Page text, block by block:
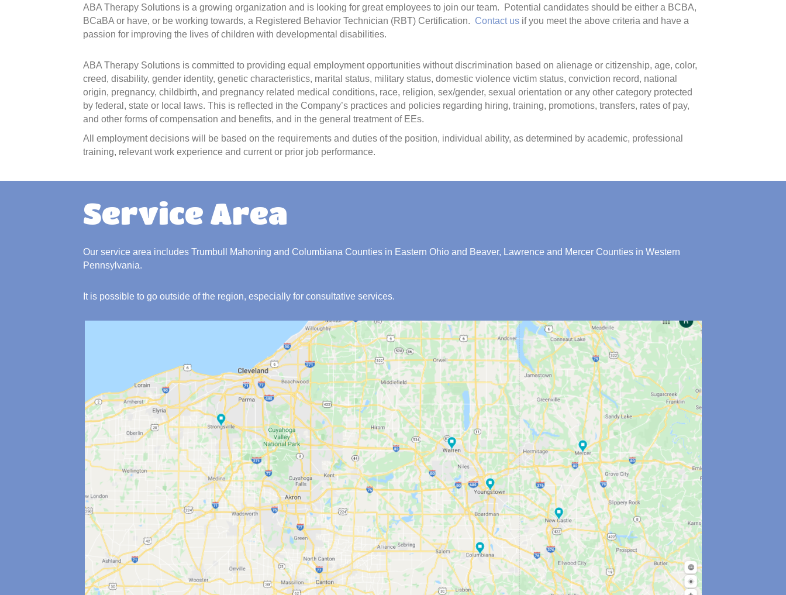
ABA Therapy Solutions is a growing organization and is looking for great employees to join our team. Potential candidates should be either a BCBA,
BCaBA or have, or be working towards, a Registered Behavior Technician (RBT) Certification. Contact us if you meet the above criteria and have a
passion for improving the lives of children with developmental disabilities.
ABA Therapy Solutions is committed to providing equal employment opportunities without discrimination based on alienage or citizenship, age, color,
creed, disability, gender identity, genetic characteristics, marital status, military status, domestic violence victim status, conviction record, national
origin, pregnancy, childbirth, and pregnancy related medical conditions, race, religion, sex/gender, sexual orientation or any other category protected
by federal, state or local laws. This is reflected in the Company’s practices and policies regarding hiring, training, promotions, transfers, rates of pay,
and other forms of compensation and benefits, and in the general treatment of EEs.
All employment decisions will be based on the requirements and duties of the position, individual ability, as determined by academic, professional
training, relevant work experience and current or prior job performance.
Service Area
Our service area includes Trumbull Mahoning and Columbiana Counties in Eastern Ohio and Beaver, Lawrence and Mercer Counties in Western
Pennsylvania.
It is possible to go outside of the region, especially for consultative services.